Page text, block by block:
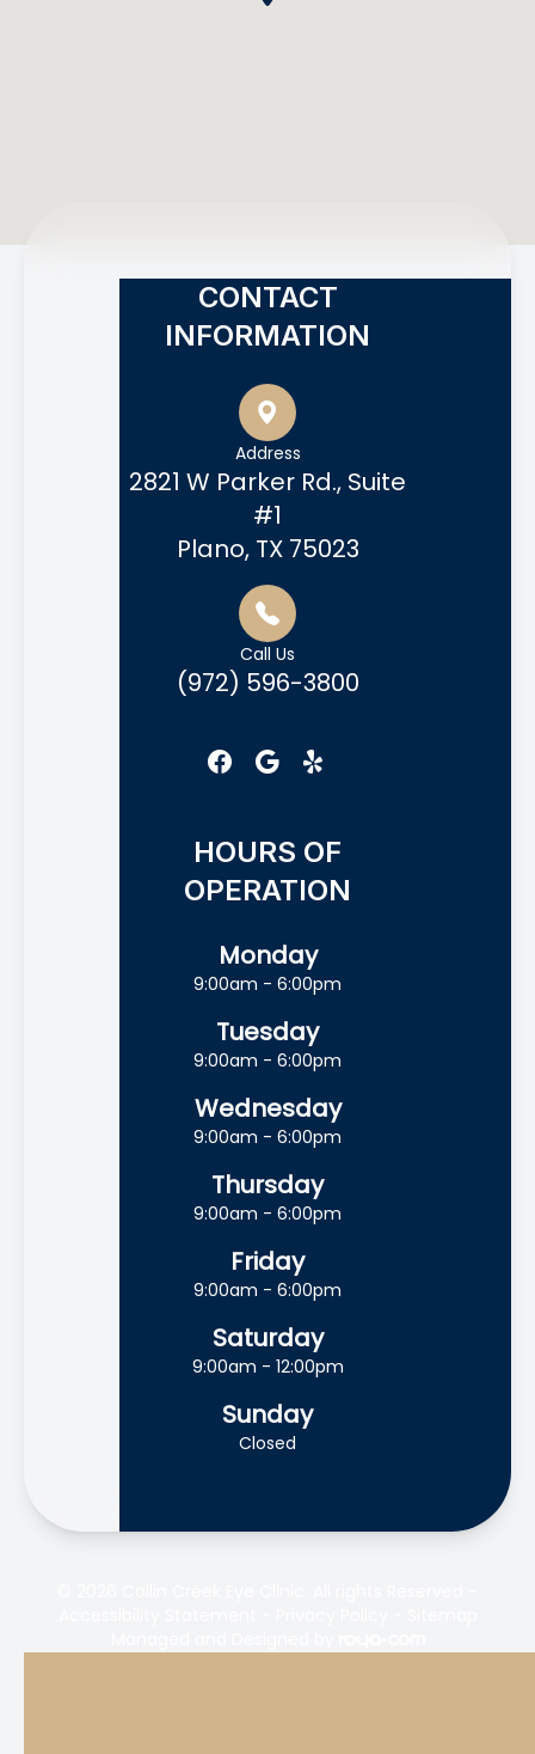
CONTACT
INFORMATION
Address
2821 W Parker Rd., Suite
#1
Plano, TX 75023
Call Us
(972) 596-3800
HOURS OF
OPERATION
Monday
9:00am - 6:00pm
Tuesday
9:00am - 6:00pm
Wednesday
9:00am - 6:00pm
Thursday
9:00am - 6:00pm
Friday
9:00am - 6:00pm
Saturday
9:00am - 12:00pm
Sunday
Closed